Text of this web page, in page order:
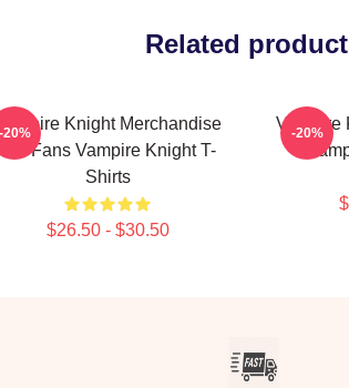
Related
Vampire Knight Merchandise
For Fans Vampire Knight T-
Shirts
$26.50 - $30.50
-20%
Vampire
-20%